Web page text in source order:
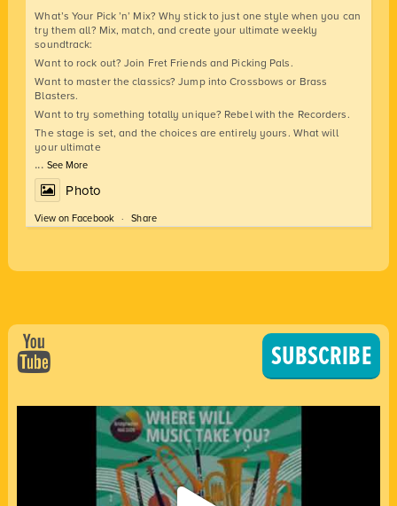
What’s Your Pick ’n’ Mix? Why stick to just one style when you can
try them all? Mix, match, and create your ultimate weekly
soundtrack:
Want to rock out? Join Fret Friends and Picking Pals.
Want to master the classics? Jump into Crossbows or Brass
Blasters.
Want to try something totally unique? Rebel with the Recorders.
The stage is set, and the choices are entirely yours. What will
your ultimate
... See More
Photo
View on Facebook · Share
SUBSCRIBE